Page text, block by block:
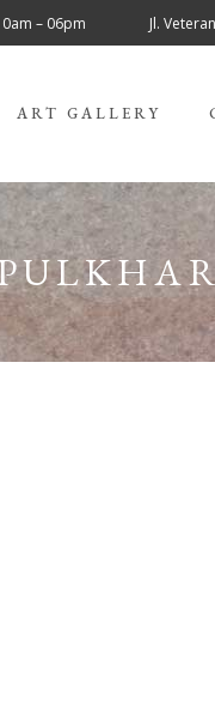
– 06pm Jl.
ART GALLERY